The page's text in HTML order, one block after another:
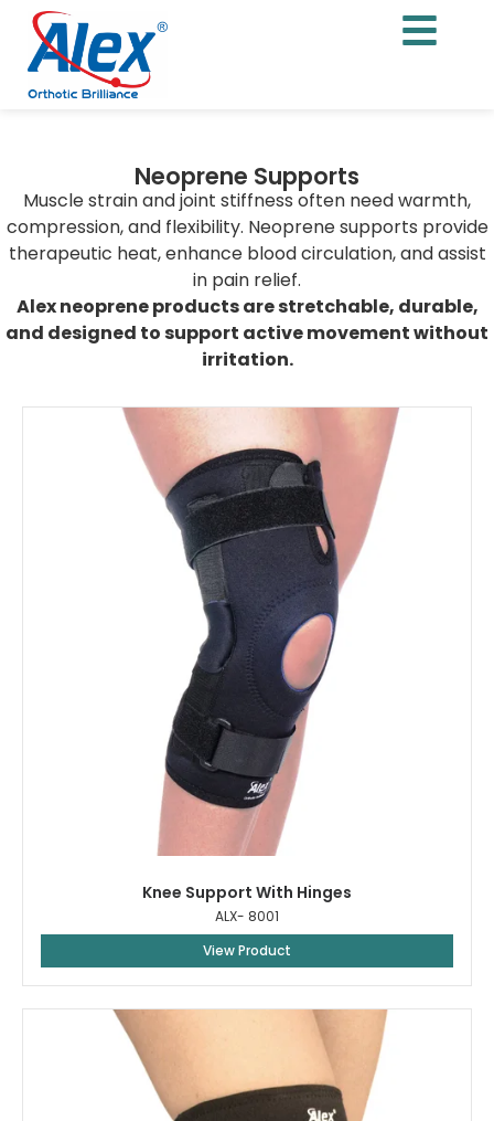
Neoprene Supports
Muscle strain and joint stiffness often need warmth,
compression, and flexibility. Neoprene supports provide
therapeutic heat, enhance blood circulation, and assist
in pain relief.
Alex neoprene products are stretchable, durable,
and designed to support active movement without
irritation.
Knee Support With Hinges
ALX- 8001
View Product